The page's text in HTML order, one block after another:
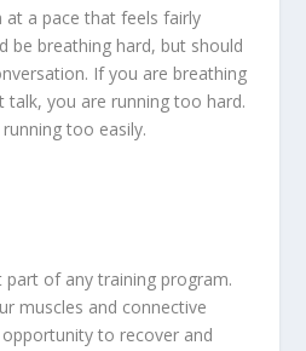
at a pace that feels fairly
be breathing hard, but should
If you are breathing
you are running too hard.
too easily.
part of any training program.
muscles and connective
to recover and